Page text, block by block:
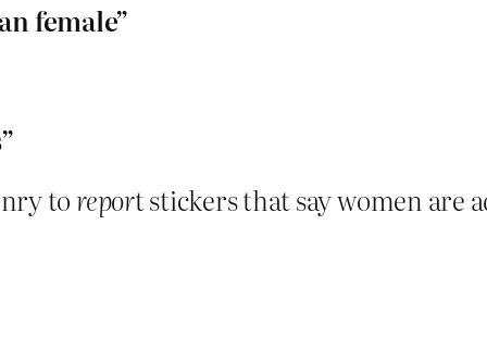
female”
toreport stickers that say women are